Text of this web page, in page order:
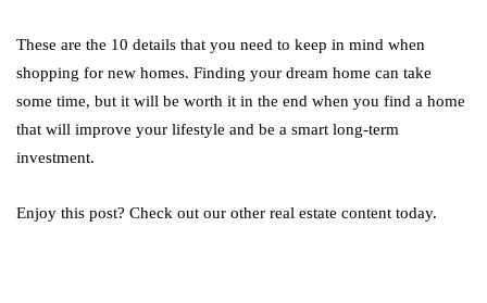
These are the 10 details that you need to keep in mind when
shopping for new homes. Finding your dream home can take
some time, but it will be worth it in the end when you find a home
that will improve your lifestyle and be a smart long-term
investment.
Enjoy this post? Check out our other real estate content today.